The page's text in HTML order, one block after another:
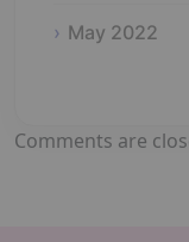
May 2022
Comments are